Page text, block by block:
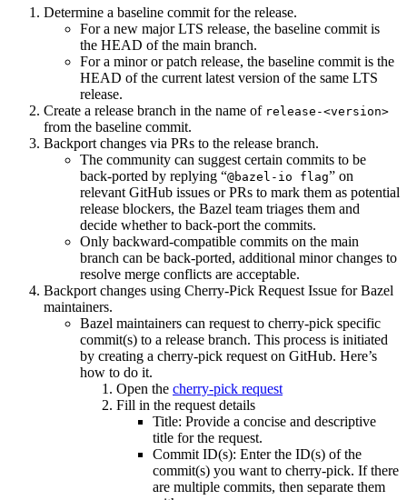
Determine a baseline commit for the release.
For a new major LTS release, the baseline commit is
the HEAD of the main branch.
For a minor or patch release, the baseline commit is the
HEAD of the current latest version of the same LTS
release.
Create a release branch in the name of release-<version>
from the baseline commit.
Backport changes via PRs to the release branch.
The community can suggest certain commits to be
back-ported by replying “@bazel-io flag” on
relevant GitHub issues or PRs to mark them as potential
release blockers, the Bazel team triages them and
decide whether to back-port the commits.
Only backward-compatible commits on the main
branch can be back-ported, additional minor changes to
resolve merge conflicts are acceptable.
Backport changes using Cherry-Pick Request Issue for Bazel
maintainers.
Bazel maintainers can request to cherry-pick specific
commit(s) to a release branch. This process is initiated
by creating a cherry-pick request on GitHub. Here’s
how to do it.
Open the cherry-pick request
Fill in the request details
Title: Provide a concise and descriptive
title for the request.
Commit ID(s): Enter the ID(s) of the
commit(s) you want to cherry-pick. If there
are multiple commits, then separate them